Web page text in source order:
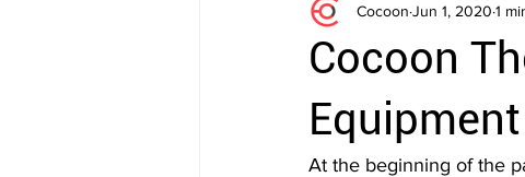
Heating with a Heart
Cocoon
Cocoon Jun 1, 2020 1
At the beginning of the